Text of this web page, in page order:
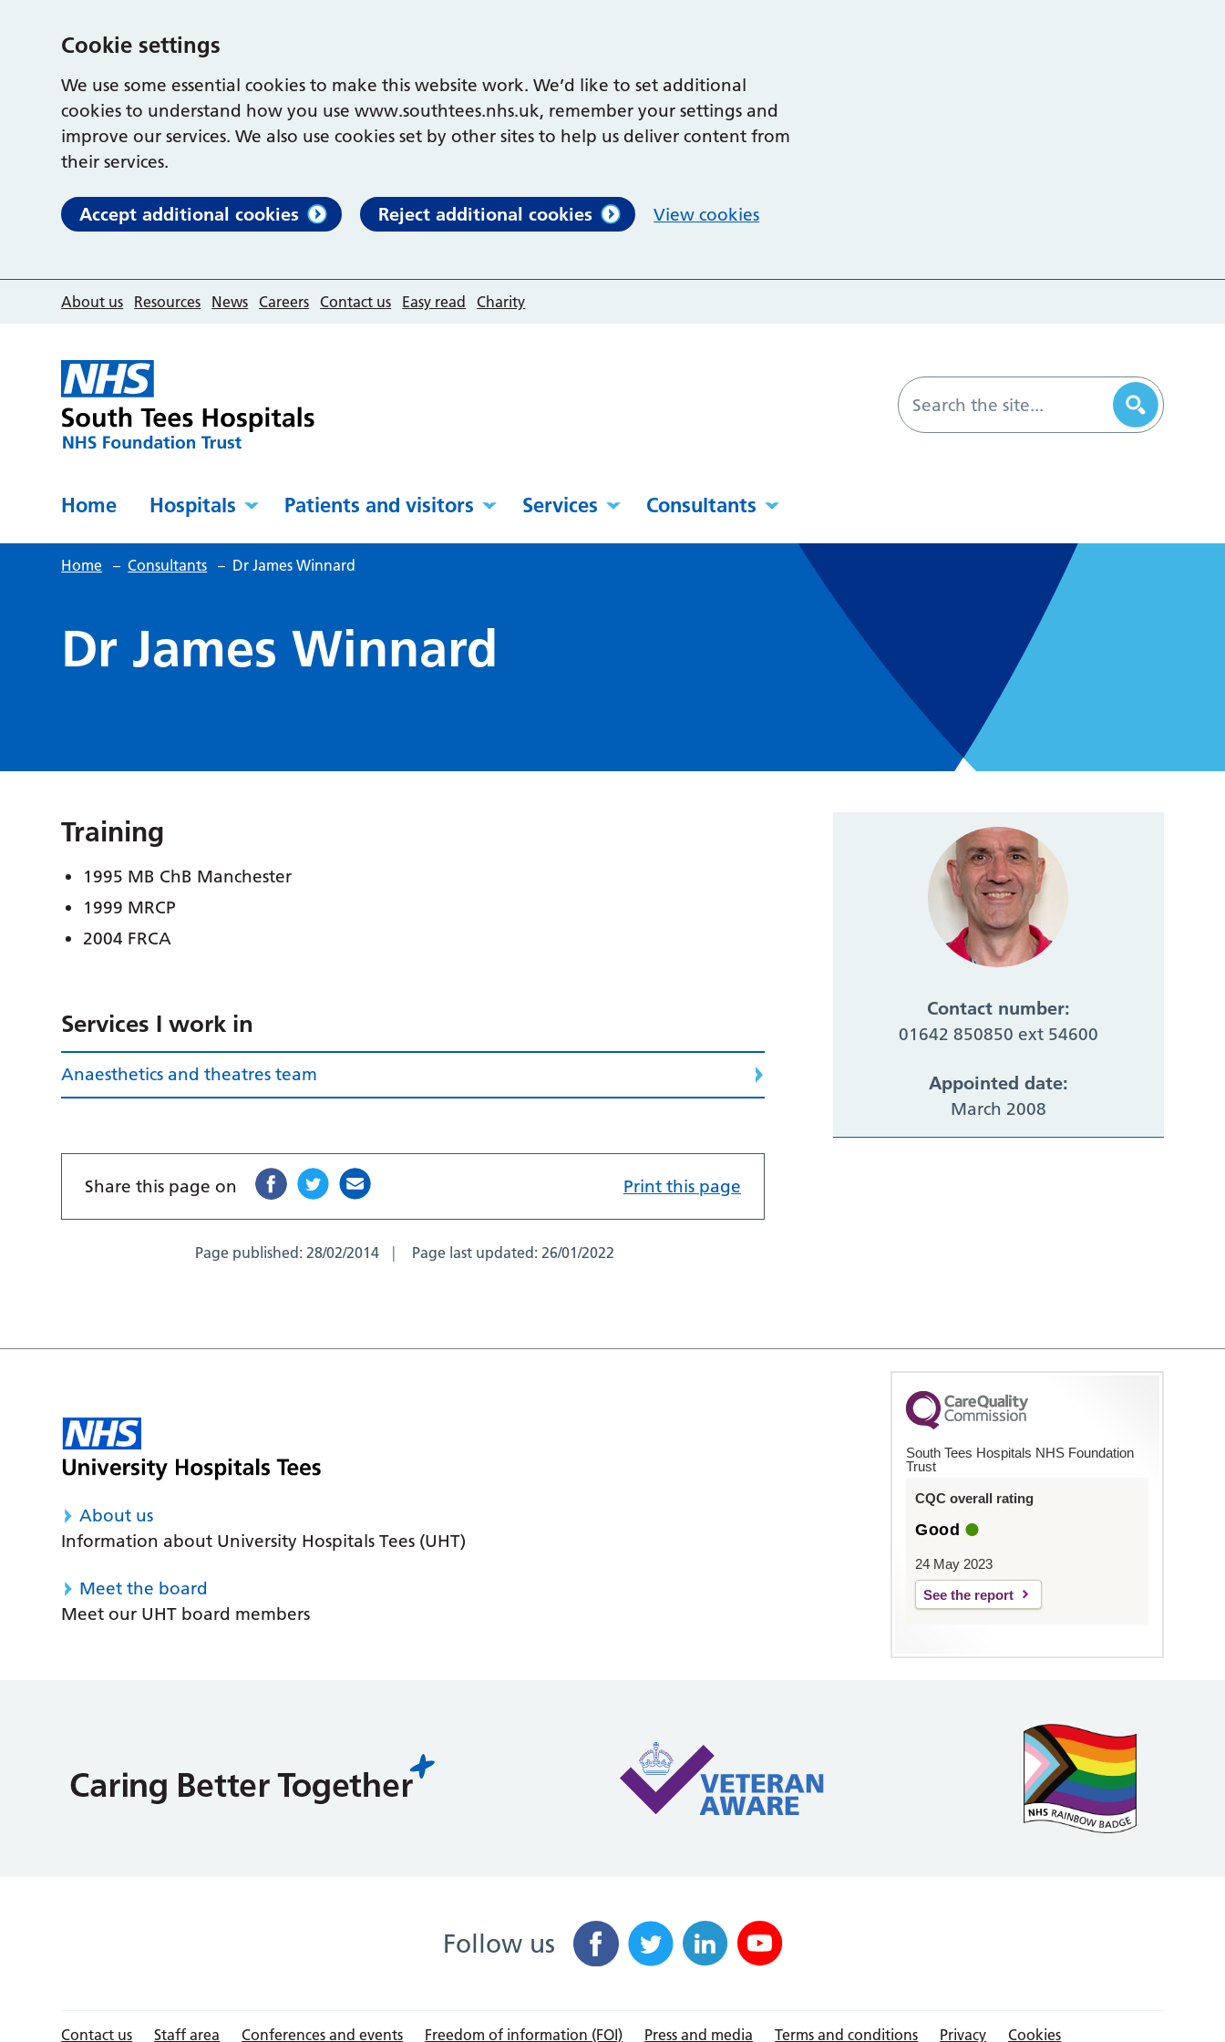
Cookie settings
We use some essential cookies to make this website work. We’d like to set additional
cookies to understand how you use www.southtees.nhs.uk, remember your settings and
improve our services. We also use cookies set by other sites to help us deliver content from
their services.
Accept additional cookies Reject additional cookies View cookies
About us Resources News Careers Contact us Easy read Charity
Home Hospitals Patients and visitors Services Consultants
Home – Consultants – Dr James Winnard
Dr James Winnard
Training
1995 MB ChB Manchester
1999 MRCP
2004 FRCA
Services I work in
Anaesthetics and theatres team
Share this page on Print this page
Page published:28/02/2014 Page last updated:26/01/2022
Contact number:
01642 850850 ext 54600
Appointed date:
March 2008
About us
Information about University Hospitals Tees (UHT)
Meet the board
Meet our UHT board members
South Tees Hospitals NHS Foundation
Trust
CQC overall rating
Good
24 May 2023
See the report
Follow us
Contact us Staff area Conferences and events Freedom of information (FOI) Press and media Terms and conditions Privacy Cookies